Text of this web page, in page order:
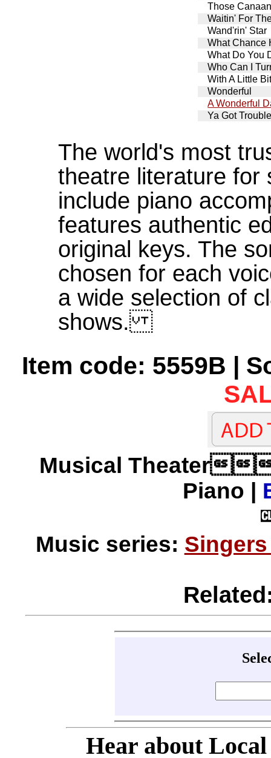
Those
Waitin' For
Wand'rin' Star
What Chance
What Do You
Who Can I
With A Little
Wonderful
A Wonderful
Ya Got
The world's most
theatre literature for
include piano
features authentic
original keys. The
chosen for each
a wide selection of
shows.
Item code: 5559B |
Musical Theater
Piano |
Music series:
Hear about